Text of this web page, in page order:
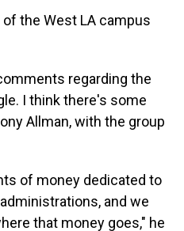
the West LA campus
regarding the
I think there's some
Allman, with the group
of money dedicated to
and we
that money goes," he